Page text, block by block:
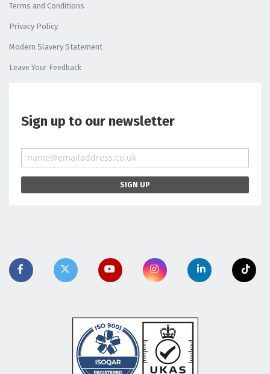
Terms and Conditions
Privacy Policy
Modern Slavery Statement
Leave Your Feedback
Sign up to our newsletter